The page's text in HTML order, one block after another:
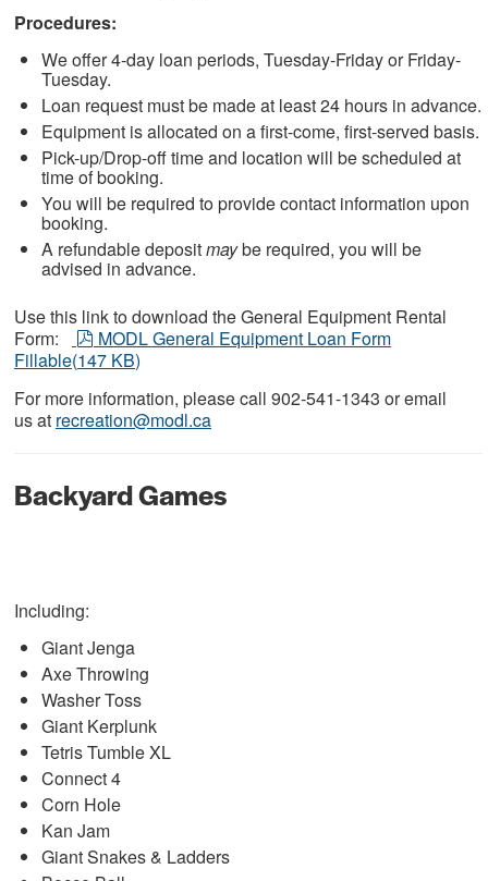
Procedures:
We offer 4-day loan periods, Tuesday-Friday or Friday-
Tuesday.
Loan request must be made at least 24 hours in advance.
Equipment is allocated on a first-come, first-served basis.
Pick-up/Drop-off time and location will be scheduled at
time of booking.
You will be required to provide contact information upon
booking.
A refundable depositmaybe required, you will be
advised in advance.
Use this link to download the General Equipment Rental
Form:
pdf
MODL General Equipment Loan Form
Fillable(147 KB)
For more information, please call 902-541-1343 or email
us at recreation@modl.ca
Backyard Games
Including:
Giant Jenga
Axe Throwing
Washer Toss
Giant Kerplunk
Tetris Tumble XL
Connect 4
Corn Hole
Kan Jam
Giant Snakes & Ladders